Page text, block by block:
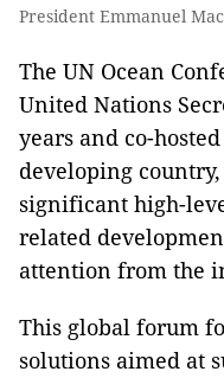
President Emmanuel
The UN Ocean
United Nations
years and co-
developing
significant high-
related
attention from the
This global forum
solutions aimed at